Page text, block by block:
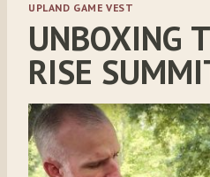
UPLAND GAME VEST
UNBOXING
RISE